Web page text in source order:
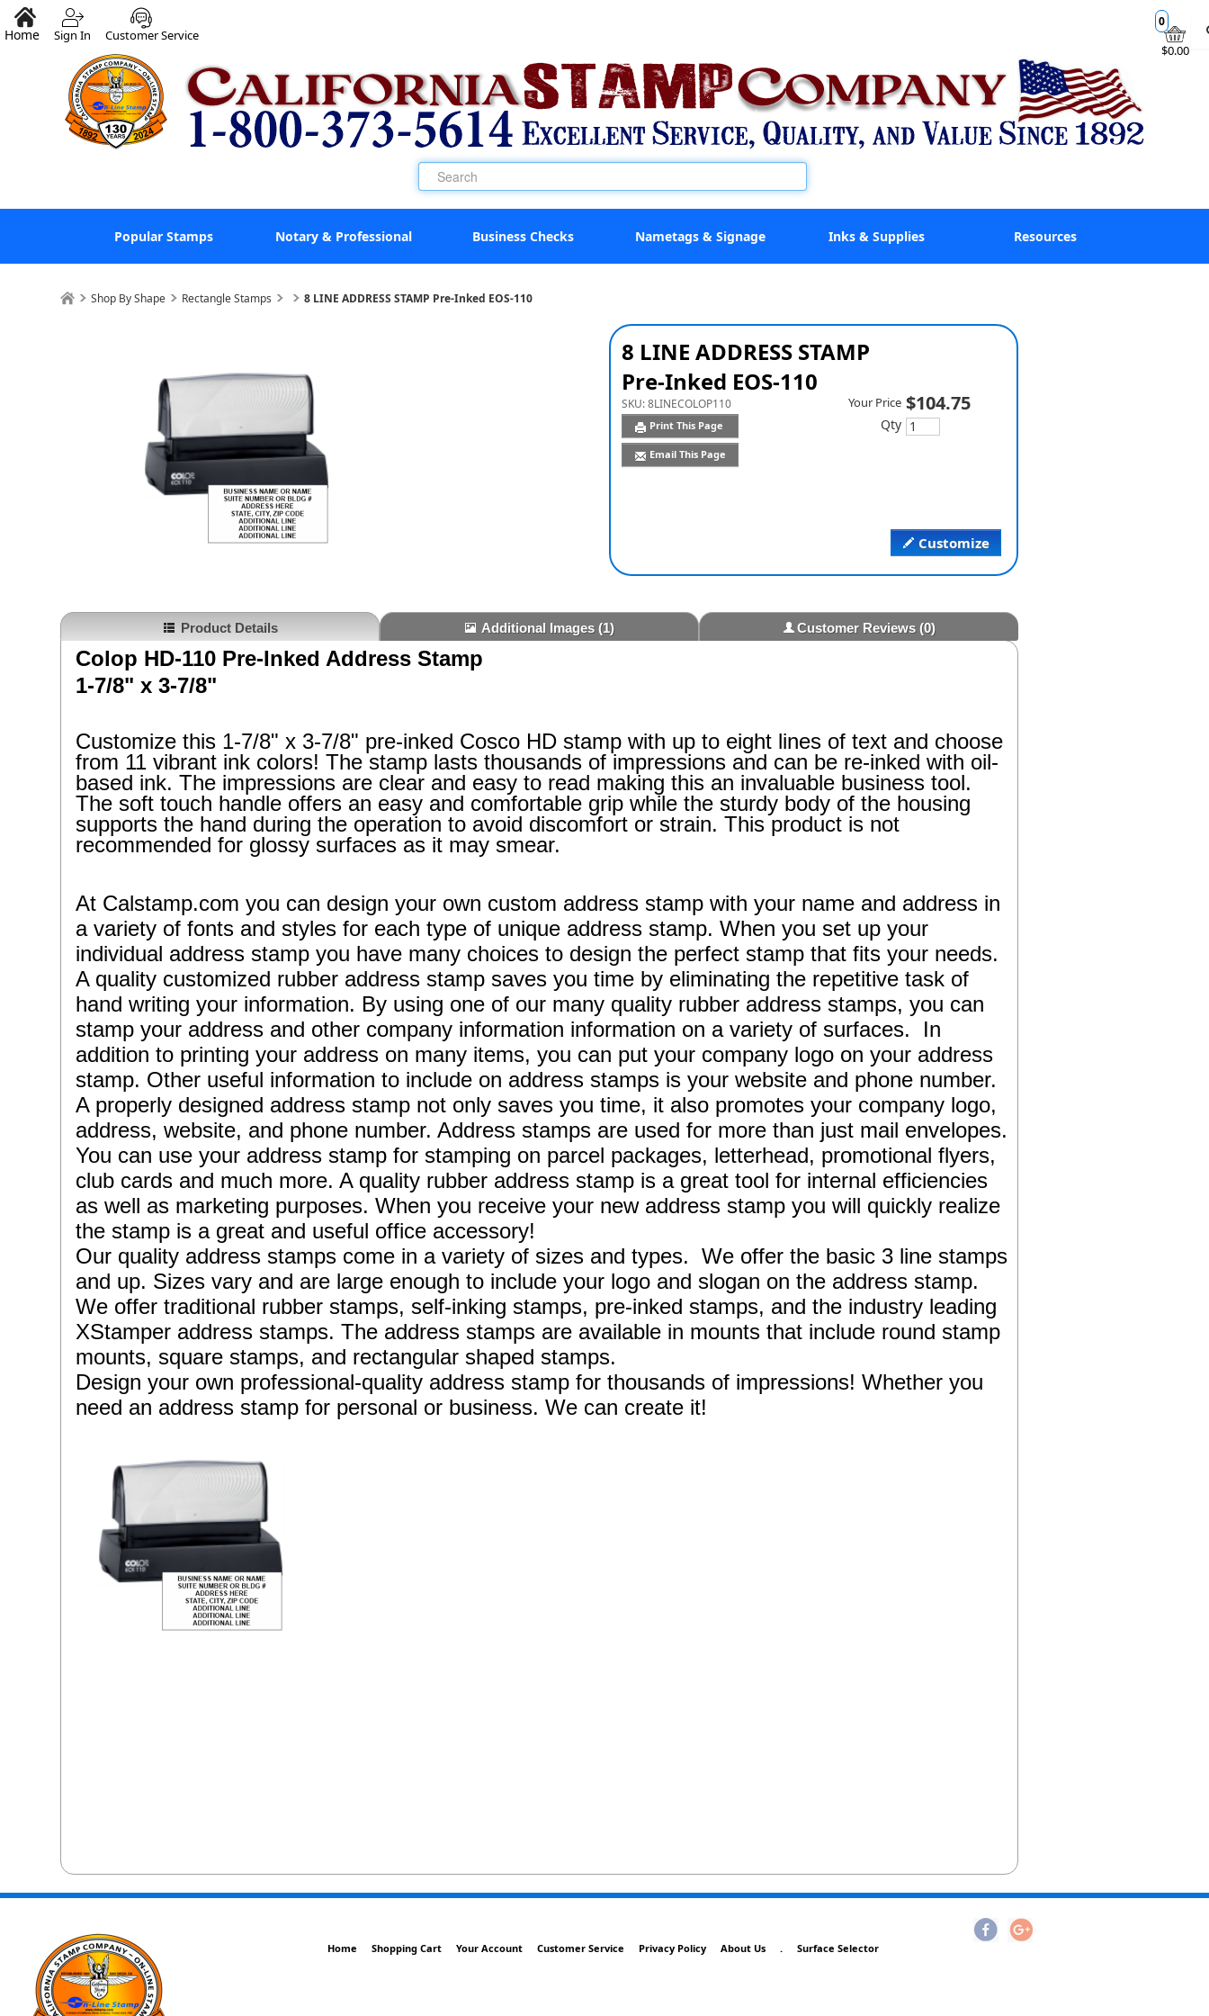
$0.00
0
Home Sign In Customer Service
Popular Stamps Notary & Professional Business Checks Nametags & Signage Inks & Supplies Resources
Shop By Shape Rectangle Stamps 8 LINE ADDRESS STAMP Pre-Inked EOS-110
8 LINE ADDRESS STAMP
Pre-Inked EOS-110
SKU:8LINECOLOP110
Print This Page
Email This Page
Customize
Your Price $104.75
Qty
Product Details Additional Images(1) Customer Reviews(0)
Colop HD-110 Pre-Inked Address Stamp
1-7/8" x 3-7/8"
Customize this 1-7/8" x 3-7/8" pre-inked Cosco HD stamp with up to eight lines of text and choose
from 11 vibrant ink colors! The stamp lasts thousands of impressions and can be re-inked with oil-
based ink. The impressions are clear and easy to read making this an invaluable business tool.
The soft touch handle offers an easy and comfortable grip while the sturdy body of the housing
supports the hand during the operation to avoid discomfort or strain. This product is not
recommended for glossy surfaces as it may smear.
At Calstamp.com you can design your own custom address stamp with your name and address in
a variety of fonts and styles for each type of unique address stamp. When you set up your
individual address stamp you have many choices to design the perfect stamp that fits your needs.
A quality customized rubber address stamp saves you time by eliminating the repetitive task of
hand writing your information. By using one of our many quality rubber address stamps, you can
stamp your address and other company information information on a variety of surfaces. In
addition to printing your address on many items, you can put your company logo on your address
stamp. Other useful information to include on address stamps is your website and phone number.
A properly designed address stamp not only saves you time, it also promotes your company logo,
address, website, and phone number. Address stamps are used for more than just mail envelopes.
You can use your address stamp for stamping on parcel packages, letterhead, promotional flyers,
club cards and much more. A quality rubber address stamp is a great tool for internal efficiencies
as well as marketing purposes. When you receive your new address stamp you will quickly realize
the stamp is a great and useful office accessory!
Our quality address stamps come in a variety of sizes and types. We offer the basic 3 line stamps
and up. Sizes vary and are large enough to include your logo and slogan on the address stamp.
We offer traditional rubber stamps, self-inking stamps, pre-inked stamps, and the industry leading
XStamper address stamps. The address stamps are available in mounts that include round stamp
mounts, square stamps, and rectangular shaped stamps.
Design your own professional-quality address stamp for thousands of impressions! Whether you
need an address stamp for personal or business. We can create it!
Home Shopping Cart Your Account Customer Service Privacy Policy About Us . Surface Selector